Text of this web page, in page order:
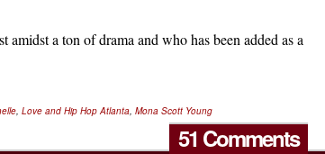
a ton of drama and who has been added as a
, Love and Hip Hop Atlanta, Mona Scott Young
51 Comments